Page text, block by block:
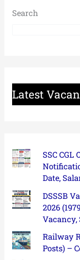
Search
Latest
SSC CGL
Date,
DSSSB
2026
Vacancy,
Railway
Posts) –